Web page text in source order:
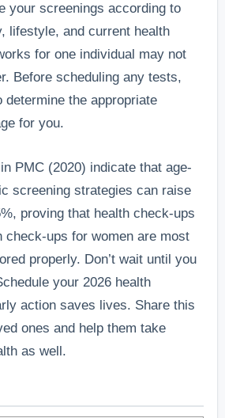
your screenings according to
lifestyle, and current health
for one individual may not
Before scheduling any tests,
the appropriate
for you.
PMC (2020) indicate that age-
screening strategies can raise
proving that health check-ups
check-ups for women are most
properly. Don’t wait until you
your 2026 health
action saves lives. Share this
ones and help them take
as well.